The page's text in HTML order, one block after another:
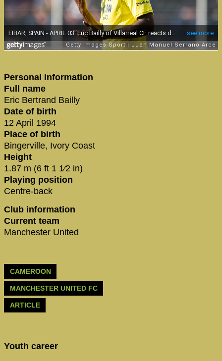
Personal information
Full name
Eric Bertrand Bailly
Date of birth
12 April 1994
Place of birth
Bingerville, Ivory Coast
Height
1.87 m (6 ft 1 1⁄2 in)
Playing position
Centre-back
Club information
Current team
Manchester United
CAMEROON
MANCHESTER UNITED FC
ARTICLE
Youth career